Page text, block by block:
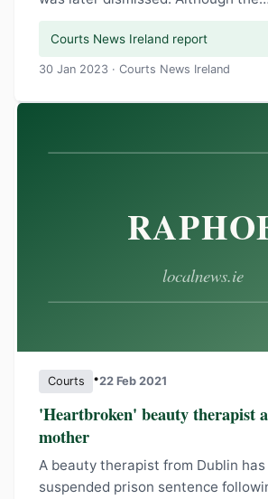
Courts News Ireland report
30 Jan 2023 · Courts News Ireland
Courts •22 Feb 2021
'Heartbroken' beauty therapist
mother
A beauty therapist from Dublin
suspended prison sentence